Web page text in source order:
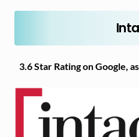
3.6 Star Rating on Google,